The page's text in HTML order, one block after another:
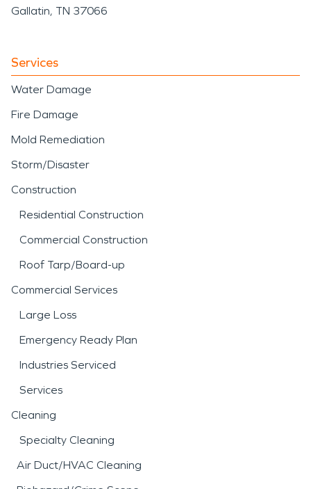
Gallatin, TN 37066
Services
Water Damage
Fire Damage
Mold Remediation
Storm/Disaster
Construction
Residential Construction
Commercial Construction
Roof Tarp/Board-up
Commercial Services
Large Loss
Emergency Ready Plan
Industries Serviced
Services
Cleaning
Specialty Cleaning
Air Duct/HVAC Cleaning